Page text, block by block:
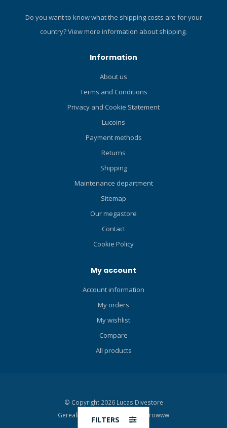
Do you want to know what the shipping costs are for your
country?View more information about shipping.
Information
About us
Terms and Conditions
Privacy and Cookie Statement
Lucoins
Payment methods
Returns
Shipping
Maintenance department
Sitemap
Our megastore
Contact
Cookie Policy
My account
Account information
My orders
My wishlist
Compare
All products
© Copyright 2026 Lucas Divestore
Gerealiseerd door
Moddit en Growww
FILTERS